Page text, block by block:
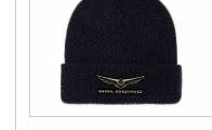
2018+
Gold
Wing
Logo
Beanie